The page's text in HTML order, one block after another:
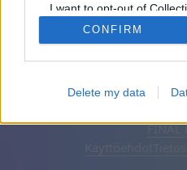
I want to opt-out of
Retention, Sale, and/or
Personal Data that Is
Purposes for which it was
CONFIRM
Delete my dataPoista
FINAL